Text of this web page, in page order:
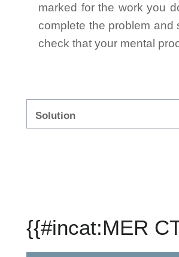
marked for the work you
complete the problem and
check that your mental
Solution
{{#incat:MER